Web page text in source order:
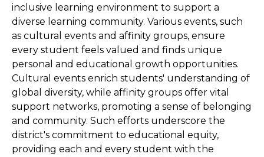
inclusive learning environment to support a
diverse learning community. Various events, such
as cultural events and affinity groups, ensure
every student feels valued and finds unique
personal and educational growth opportunities.
Cultural events enrich students' understanding of
global diversity, while affinity groups offer vital
support networks, promoting a sense of belonging
and community. Such efforts underscore the
district's commitment to educational equity,
providing each and every student with the